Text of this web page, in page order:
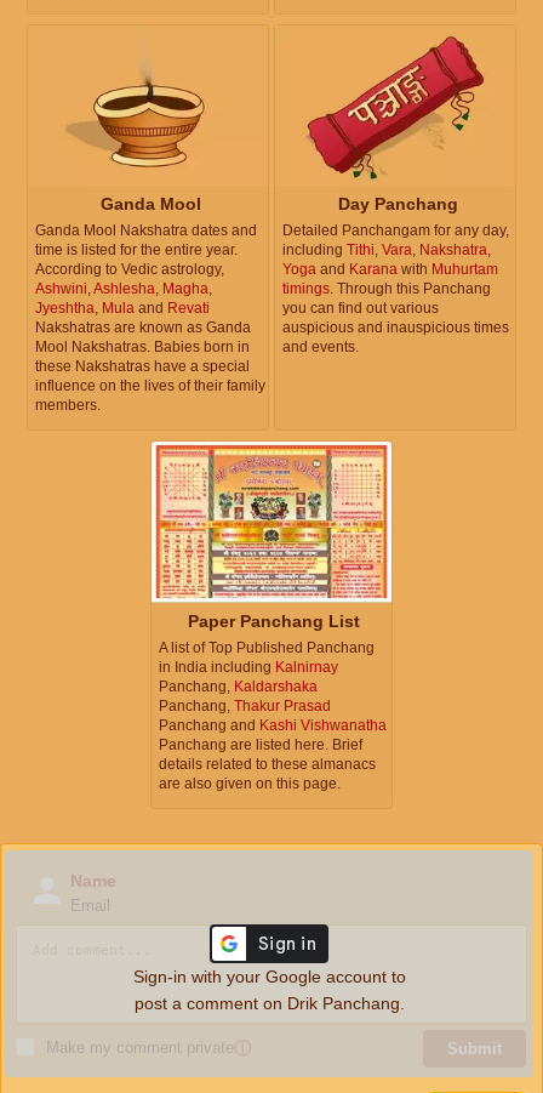
Ganda Mool
Ganda Mool Nakshatra dates and
time is listed for the entire year.
According to Vedic astrology,
Ashwini,Ashlesha, Magha,
Jyeshtha, Mula and Revati
Nakshatras are known as Ganda
Mool Nakshatras. Babies born in
these Nakshatras have a special
influence on the lives of their family
members.
Day Panchang
Detailed Panchangam for any day,
including Tithi, Vara, Nakshatra,
Yoga and Karana with Muhurtam
timings. Through this Panchang
you can find out various
auspicious and inauspicious times
and events.
Paper Panchang List
A list of Top Published Panchang
in India including Kalnirnay
Panchang, Kaldarshaka
Panchang, Thakur Prasad
Panchang and Kashi Vishwanatha
Panchang are listed here. Brief
details related to these almanacs
are also given on this page.
Name
Email
Make my comment privateⓘ Submit
Sign-in with your Google account to
post a comment on Drik Panchang.